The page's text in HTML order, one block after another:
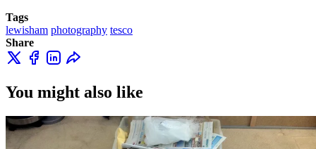
Tags
lewisham photography tesco
Share
You might also like